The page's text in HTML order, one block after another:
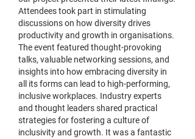
Attendees took part in stimulating
discussions on how diversity drives
productivity and growth in organisations.
The event featured thought-provoking
talks, valuable networking sessions, and
insights into how embracing diversity in
all its forms can lead to high-performing,
inclusive workplaces. Industry experts
and thought leaders shared practical
strategies for fostering a culture of
inclusivity and growth. It was a fantastic